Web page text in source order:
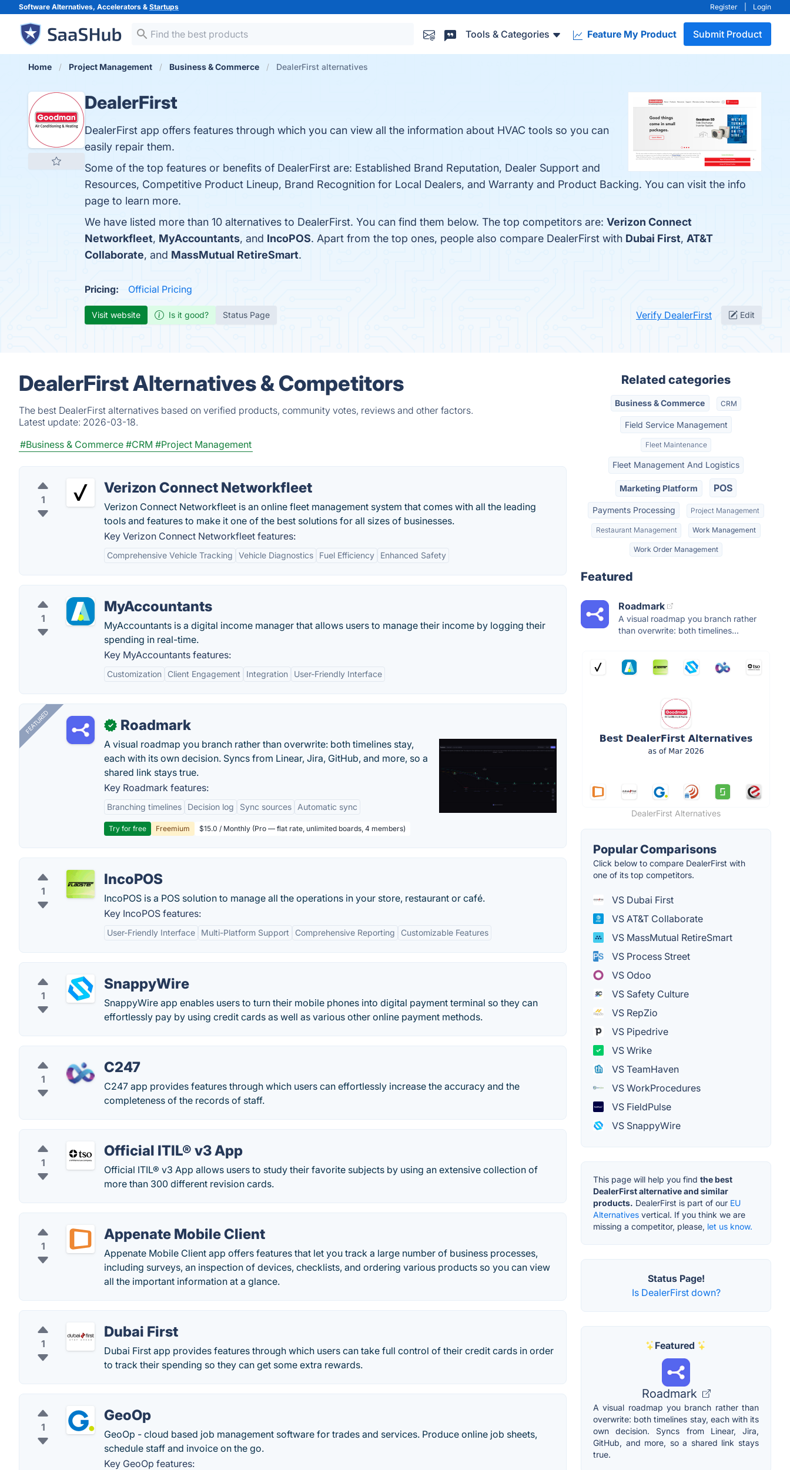
Software Alternatives, Accelerators & Startups Register Login
Tools & Categories Feature My Product Submit Product
Home Project Management Business & Commerce DealerFirst alternatives
DealerFirst
DealerFirst app offers features through which you can view all the information about HVAC tools so you can
easily repair them.
Some of the top features or benefits of DealerFirst are: Established Brand Reputation, Dealer Support and
Resources, Competitive Product Lineup, Brand Recognition for Local Dealers, and Warranty and Product Backing. You can visit the info
page to learn more.
We have listed more than 10 alternatives to DealerFirst. You can find them below. The top competitors are: Verizon Connect
Networkfleet, MyAccountants, and IncoPOS. Apart from the top ones, people also compare DealerFirst with Dubai First, AT&T
Collaborate, and MassMutual RetireSmart.
Pricing: Official Pricing
Visit website Is it good? Status Page Verify DealerFirst Edit
DealerFirst Alternatives & Competitors
The best DealerFirst alternatives based on verified products, community votes, reviews and other factors.
Latest update: 2026-03-18.
#Business & Commerce #CRM #Project Management
1
Verizon Connect Networkfleet
Verizon Connect Networkfleet is an online fleet management system that comes with all the leading
tools and features to make it one of the best solutions for all sizes of businesses.
Key Verizon Connect Networkfleet features:
Comprehensive Vehicle Tracking Vehicle Diagnostics Fuel Efficiency Enhanced Safety
1
MyAccountants
MyAccountants is a digital income manager that allows users to manage their income by logging their
spending in real-time.
Key MyAccountants features:
Customization Client Engagement Integration User-Friendly Interface
FEATURED ✓ Roadmark
A visual roadmap you branch rather than overwrite: both timelines stay,
each with its own decision. Syncs from Linear, Jira, GitHub, and more, so a
shared link stays true.
Key Roadmark features:
Branching timelines Decision log Sync sources Automatic sync
Try for free Freemium $15.0 / Monthly (Pro — flat rate, unlimited boards, 4 members)
1
IncoPOS
IncoPOS is a POS solution to manage all the operations in your store, restaurant or café.
Key IncoPOS features:
User-Friendly Interface Multi-Platform Support Comprehensive Reporting Customizable Features
1
SnappyWire
SnappyWire app enables users to turn their mobile phones into digital payment terminal so they can
effortlessly pay by using credit cards as well as various other online payment methods.
1
C247
C247 app provides features through which users can effortlessly increase the accuracy and the
completeness of the records of staff.
1
Official ITIL® v3 App
Official ITIL® v3 App allows users to study their favorite subjects by using an extensive collection of
more than 300 different revision cards.
1
Appenate Mobile Client
Appenate Mobile Client app offers features that let you track a large number of business processes,
including surveys, an inspection of devices, checklists, and ordering various products so you can view
all the important information at a glance.
1
Dubai First
Dubai First app provides features through which users can take full control of their credit cards in order
to track their spending so they can get some extra rewards.
1
GeoOp
GeoOp - cloud based job management software for trades and services. Produce online job sheets,
schedule staff and invoice on the go.
Key GeoOp features:
Related categories
Business & Commerce CRM
Field Service Management
Fleet Maintenance
Fleet Management And Logistics
Marketing Platform POS
Payments Processing Project Management
Restaurant Management Work Management
Work Order Management
Featured
Roadmark
A visual roadmap you branch rather
than overwrite: both timelines...
DealerFirst Alternatives
Popular Comparisons
Click below to compare DealerFirst with
one of its top competitors.
VS Dubai First
VS AT&T Collaborate
VS MassMutual RetireSmart
VS Process Street
VS Odoo
VS Safety Culture
VS RepZio
VS Pipedrive
VS Wrike
VS TeamHaven
VS WorkProcedures
VS FieldPulse
VS SnappyWire
This page will help you find the best
DealerFirst alternative and similar
products. DealerFirst is part of our EU
Alternatives vertical. If you think we are
missing a competitor, please, let us know.
Status Page!
Is DealerFirst down?
Featured
Roadmark
A visual roadmap you branch rather than
overwrite: both timelines stay, each with its
own decision. Syncs from Linear, Jira,
GitHub, and more, so a shared link stays
true.